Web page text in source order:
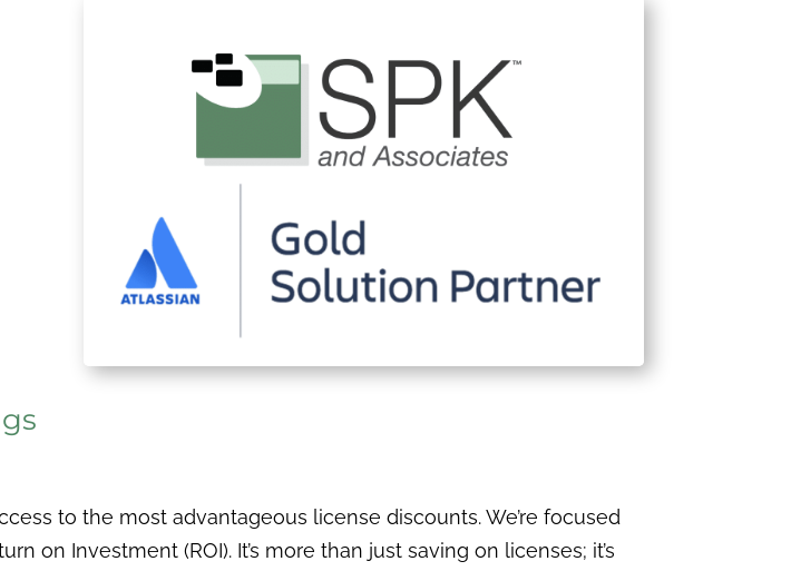
to the most advantageous license discounts. We’re focused
on Investment (ROI). It’s more than just saving on licenses; it’s